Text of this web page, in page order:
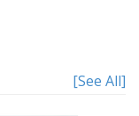
[See All]